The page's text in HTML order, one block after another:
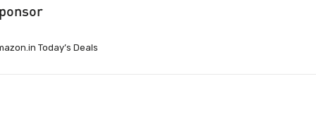
Today’s Deals